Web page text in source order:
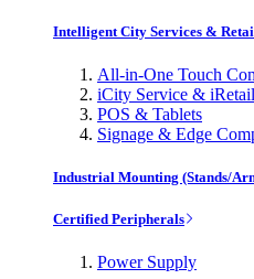
Intelligent City Services &
All-in-One Touch
iCity Service &
POS & Tablets
Signage & Edge
Industrial Mounting (Stands/
Certified Peripherals
Power Supply